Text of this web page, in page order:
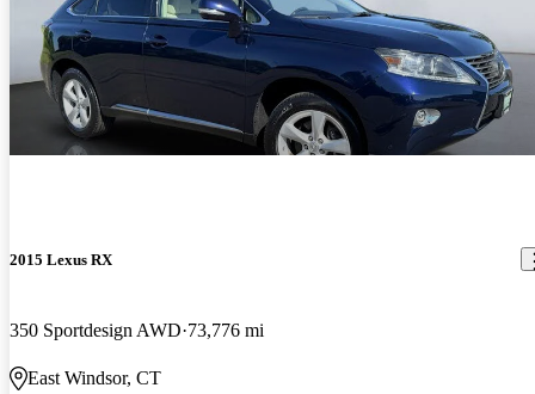
2015 Lexus RX
350 Sportdesign AWD 73,776 mi
East Windsor, CT